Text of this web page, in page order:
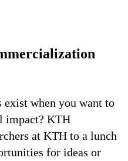
when you want to
impact? KTH
at KTH to a lunch
for ideas or